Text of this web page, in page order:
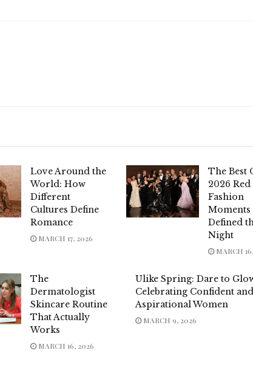
Love Around the
World: How
Different
Cultures Define
Romance
MARCH 17, 2026
The Best
2026
Fashion
Moments
Defined
Night
MARCH
The
Dermatologist
Skincare Routine
That Actually
Works
MARCH 16, 2026
Ulike Spring: Dare to
Celebrating Confident and
Aspirational Women
MARCH 9, 2026